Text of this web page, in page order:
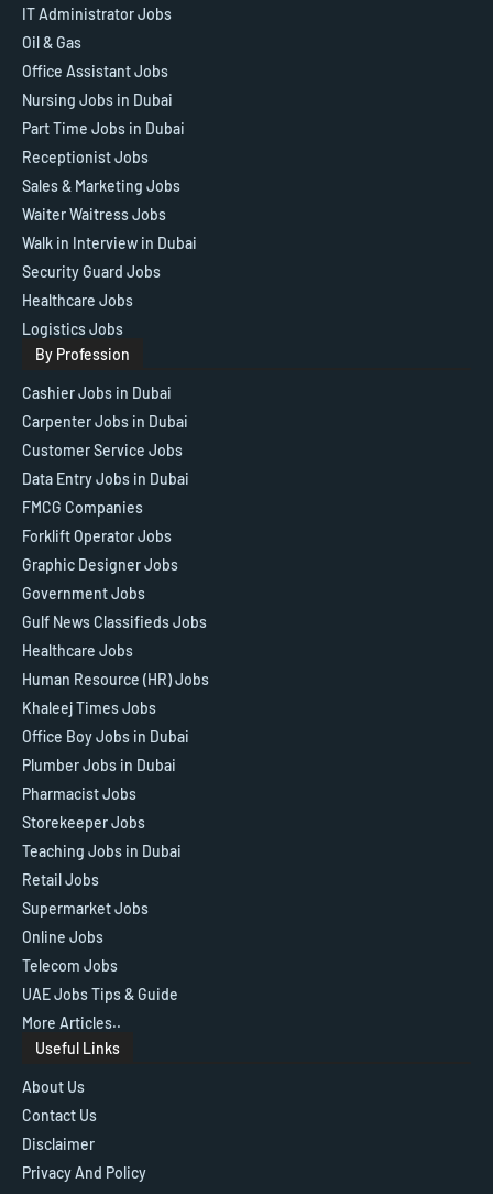
IT Administrator Jobs
Oil & Gas
Office Assistant Jobs
Nursing Jobs in Dubai
Part Time Jobs in Dubai
Receptionist Jobs
Sales & Marketing Jobs
Waiter Waitress Jobs
Walk in Interview in Dubai
Security Guard Jobs
Healthcare Jobs
Logistics Jobs
By Profession
Cashier Jobs in Dubai
Carpenter Jobs in Dubai
Customer Service Jobs
Data Entry Jobs in Dubai
FMCG Companies
Forklift Operator Jobs
Graphic Designer Jobs
Government Jobs
Gulf News Classifieds Jobs
Healthcare Jobs
Human Resource (HR) Jobs
Khaleej Times Jobs
Office Boy Jobs in Dubai
Plumber Jobs in Dubai
Pharmacist Jobs
Storekeeper Jobs
Teaching Jobs in Dubai
Retail Jobs
Supermarket Jobs
Online Jobs
Telecom Jobs
UAE Jobs Tips & Guide
More Articles..
Useful Links
About Us
Contact Us
Disclaimer
Privacy And Policy